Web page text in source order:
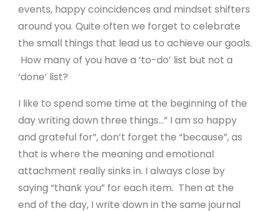
events, happy coincidences and mindset shifters
around you. Quite often we forget to celebrate
the small things that lead us to achieve our goals.
How many of you have a ‘to-do’ list but not a
‘done’ list?
I like to spend some time at the beginning of the
day writing down three things...” I am so happy
and grateful for”, don’t forget the “because”, as
that is where the meaning and emotional
attachment really sinks in. I always close by
saying “thank you” for each item. Then at the
end of the day, I write down in the same journal
Pricing
Product Features
Website Templates
Design Services
Payment Gateways
Create API
Community